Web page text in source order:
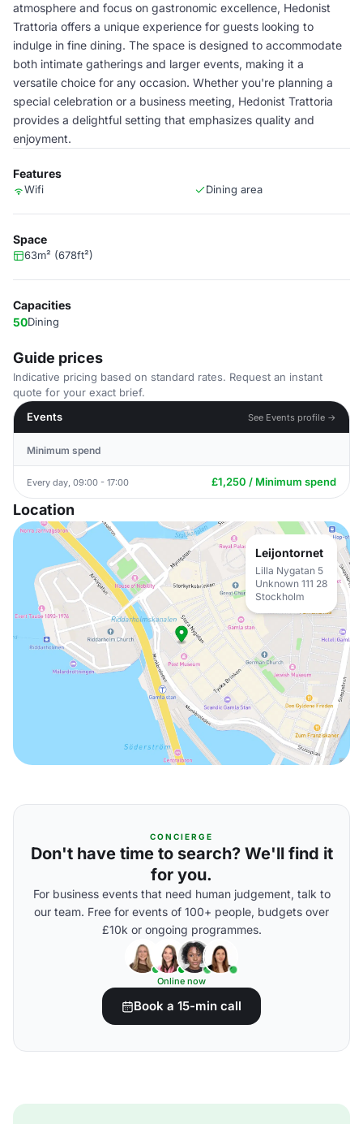
atmosphere and focus on gastronomic excellence, Hedonist
Trattoria offers a unique experience for guests looking to
indulge in fine dining. The space is designed to accommodate
both intimate gatherings and larger events, making it a
versatile choice for any occasion. Whether you're planning a
special celebration or a business meeting, Hedonist Trattoria
provides a delightful setting that emphasizes quality and
enjoyment.
Features
Wifi Dining area
Space
63m² (678ft²)
Capacities
50Dining
Guide prices
Indicative pricing based on standard rates. Request an instant
quote for your exact brief.
Events
See Events profile →
Minimum spend
Every day, 09:00 - 17:00 £1,250 / Minimum spend
Location
Leijontornet
Lilla Nygatan 5
Unknown 111 28
Stockholm
CONCIERGE
Don't have time to search? We'll find it
for you.
For business events that need human judgement, talk to
our team. Free for events of 100+ people, budgets over
£10k or ongoing programmes.
Online now
Book a 15-min call